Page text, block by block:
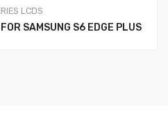
LCDS
SAMSUNG S6 EDGE PLUS